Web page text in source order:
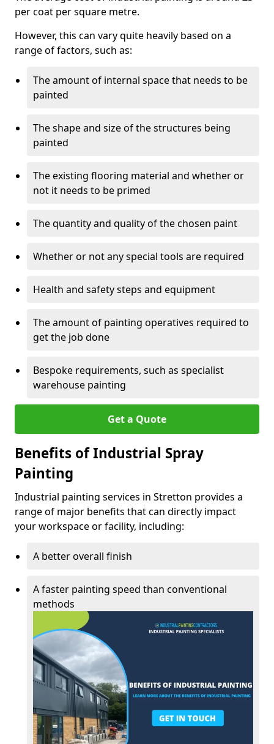
per coat per square metre.
However, this can vary quite heavily based on a
range of factors, such as:
The amount of internal space that needs to be
painted
The shape and size of the structures being
painted
The existing flooring material and whether or
not it needs to be primed
The quantity and quality of the chosen paint
Whether or not any special tools are required
Health and safety steps and equipment
The amount of painting operatives required to
get the job done
Bespoke requirements, such as specialist
warehouse painting
Get a Quote
Benefits of Industrial Spray
Painting
Industrial painting services in Stretton provides a
range of major benefits that can directly impact
your workspace or facility, including:
A better overall finish
A faster painting speed than conventional
methods